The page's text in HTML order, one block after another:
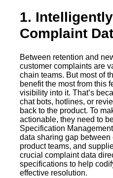
1.
Complaint
Between retention and
customer complaints are
chain teams. But most of
benefit the most from this
visibility into it. That’s
chat bots, hotlines, or
back to the product. To
actionable, they need to
Specification
data sharing gap between
product teams, and
crucial complaint data
specifications to help
effective resolution.